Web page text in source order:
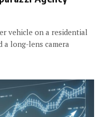
vehicle on a residential
a long-lens camera